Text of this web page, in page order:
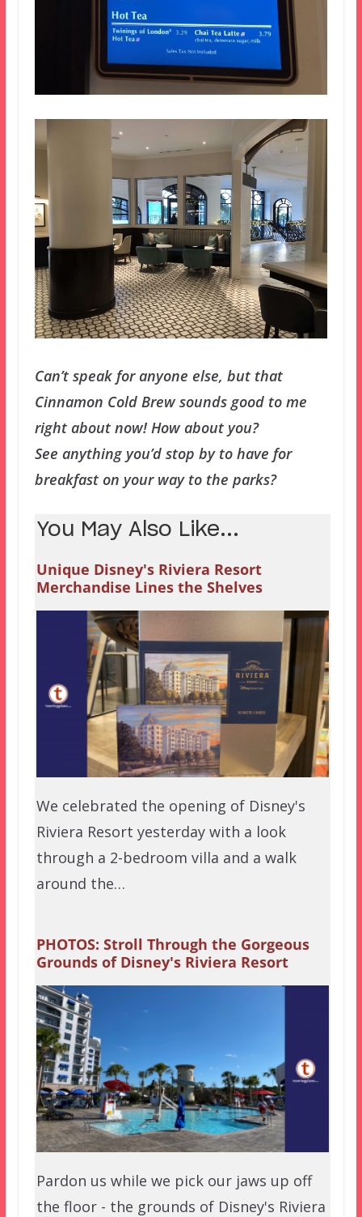
Can’t speak for anyone else, but that
Cinnamon Cold Brew sounds good to me
right about now! How about you?
See anything you’d stop by to have for
breakfast on your way to the parks?
You May Also Like...
Unique Disney's Riviera Resort
Merchandise Lines the Shelves
We celebrated the opening of Disney's
Riviera Resort yesterday with a look
through a 2-bedroom villa and a walk
around the…
PHOTOS: Stroll Through the Gorgeous
Grounds of Disney's Riviera Resort
Pardon us while we pick our jaws up off
the floor - the grounds of Disney's Riviera